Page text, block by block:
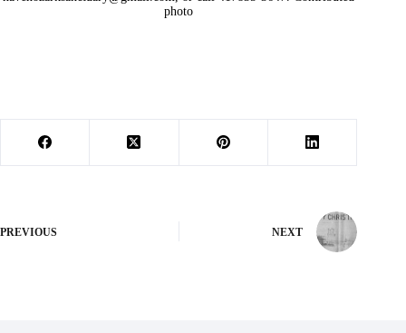
photo
PREVIOUS NEXT